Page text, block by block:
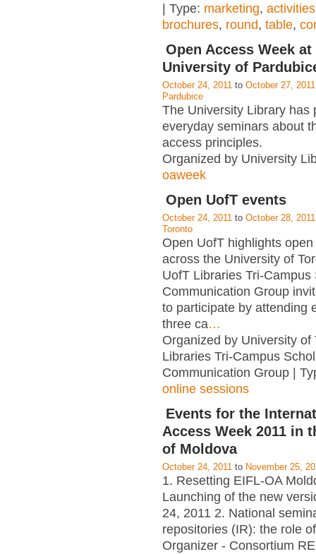
| Type: marketing, activities
brochures, round, table,
Open Access Week at
University of
October 24, 2011 to October 27, 2011
Pardubice
The University Library has
everyday seminars about
access principles.
Organized by University
oaweek
Open UofT events
October 24, 2011 to October 28, 2011
Toronto
Open UofT highlights
across the University of
UofT Libraries Tri-Campus
Communication Group
to participate by attending
three ca…
Organized by University of
Libraries Tri-Campus
Communication Group |
online sessions
Events for the
Access Week 2011 in
of Moldova
October 24, 2011 to November 25,
1. Resetting EIFL-OA
Launching of the new
24, 2011 2. National
repositories (IR): the role
Organizer - Consortium